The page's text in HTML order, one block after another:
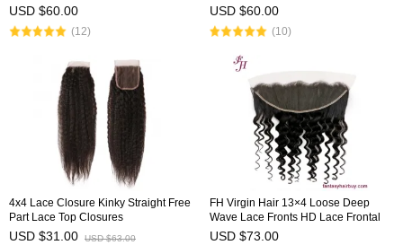
USD $60.00
(12)
USD $60.00
(10)
4x4 Lace Closure Kinky Straight Free
Part Lace Top Closures
USD $31.00 USD $63.00
FH Virgin Hair 13×4 Loose Deep
Wave Lace Fronts HD Lace Frontal
USD $73.00